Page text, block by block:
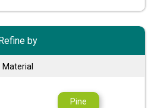
Refine by
Material
Pine